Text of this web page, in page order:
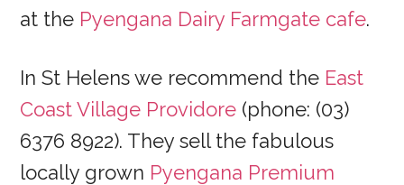
at the Pyengana Dairy Farmgate cafe.
In St Helens we recommend the East
Coast Village Providore (phone: (03)
6376 8922). They sell the fabulous
locally grown Pyengana Premium